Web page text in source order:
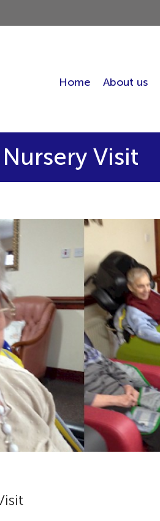
Home About us
Visit